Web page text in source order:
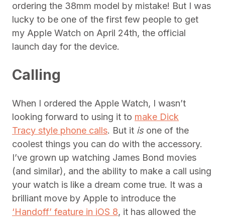
ordering the 38mm model by mistake! But I was
lucky to be one of the first few people to get
my Apple Watch on April 24th, the official
launch day for the device.
Calling
When I ordered the Apple Watch, I wasn’t
looking forward to using it to make Dick
Tracy style phone calls. But it is one of the
coolest things you can do with the accessory.
I’ve grown up watching James Bond movies
(and similar), and the ability to make a call using
your watch is like a dream come true. It was a
brilliant move by Apple to introduce the
‘Handoff’ feature in iOS 8, it has allowed the